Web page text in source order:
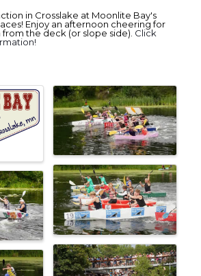
in Crosslake at Moonlite Bay's
Enjoy an afternoon cheering for
the deck (or slope side). Click